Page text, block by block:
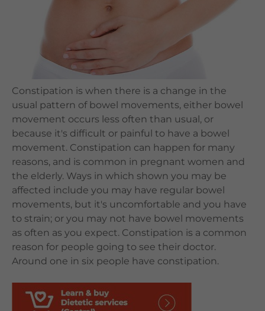
Languages
QHMS eShop
Constipation is when there is a change in the
usual pattern of bowel movements, either bowel
movement occurs less often than usual, or
because it's difficult or painful to have a bowel
movement. Constipation can happen for many
reasons, and is common in pregnant women and
the elderly. Ways in which shown you may be
affected include you may have regular bowel
movements, but it's uncomfortable and you have
to strain; or you may not have bowel movements
as often as you expect. Constipation is a common
reason for people going to see their doctor.
Around one in six people have constipation.